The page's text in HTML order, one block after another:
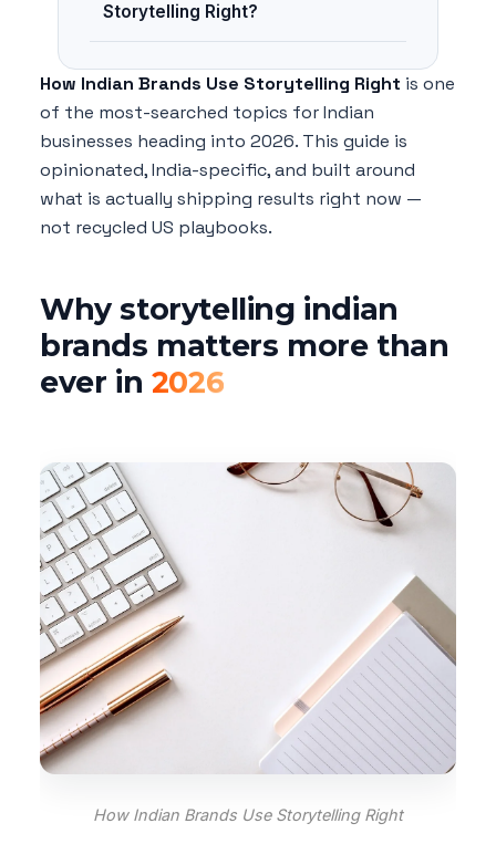
Storytelling Right?
How Indian Brands Use Storytelling Right is one
of the most-searched topics for Indian
businesses heading into 2026. This guide is
opinionated, India-specific, and built around
what is actually shipping results right now —
not recycled US playbooks.
Why storytelling indian
brands matters more than
ever in 2026
How Indian Brands Use Storytelling Right